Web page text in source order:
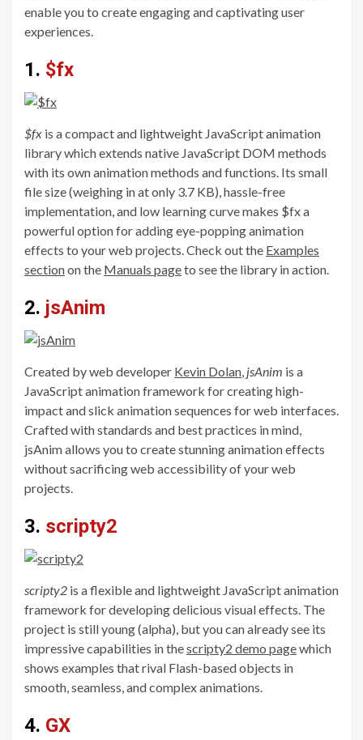
enable you to create engaging and captivating user
experiences.
1. $fx
$fx is a compact and lightweight JavaScript animation
library which extends native JavaScript DOM methods
with its own animation methods and functions. Its small
file size (weighing in at only 3.7 KB), hassle-free
implementation, and low learning curve makes $fx a
powerful option for adding eye-popping animation
effects to your web projects. Check out the Examples
sectionon the Manuals pageto see the library in action.
2. jsAnim
Created by web developer Kevin Dolan, jsAnim is a
JavaScript animation framework for creating high-
impact and slick animation sequences for web interfaces.
Crafted with standards and best practices in mind,
jsAnim allows you to create stunning animation effects
without sacrificing web accessibility of your web
projects.
3. scripty2
scripty2 is a flexible and lightweight JavaScript animation
framework for developing delicious visual effects. The
project is still young (alpha), but you can already see its
impressive capabilities in thescripty2 demo pagewhich
shows examples that rival Flash-based objects in
smooth, seamless, and complex animations.
4. GX